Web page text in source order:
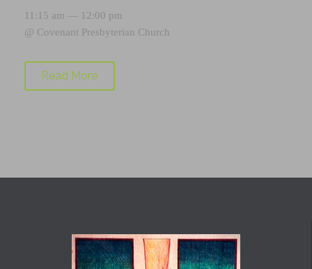
11:15 am — 12:00 pm
@ Covenant Presbyterian Church
Read More